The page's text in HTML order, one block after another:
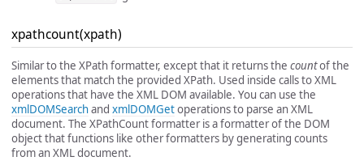
xpathcount(xpath)
Similar to the XPath formatter, except that it returns the countof the
elements that match the provided XPath. Used inside calls to XML
operations that have the XML DOM available. You can use the
xmlDOMSearchand xmlDOMGetoperations to parse an XML
document. The XPathCount formatter is a formatter of the DOM
object that functions like other formatters by generating counts
from an XML document.